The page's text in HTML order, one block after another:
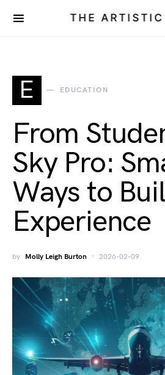
THE
E EDUCATION
From
Sky Pro:
Ways to
Experience
by Molly Leigh Burton 2026-02-09